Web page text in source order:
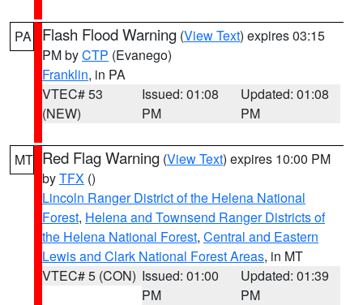
PA Flash Flood Warning (View Text) expires 03:15
PM byCTP (Evanego)
Franklin, in PA
VTEC# 53
(NEW)
Issued: 01:08
PM
Updated: 01:08
PM
MT Red Flag Warning (View Text) expires 10:00 PM
byTFX ()
Lincoln Ranger District of the Helena National
Forest, Helena and Townsend Ranger Districts of
the Helena National Forest, Central and Eastern
Lewis and Clark National Forest Areas, in MT
VTEC# 5 (CON) Issued: 01:00
PM
Updated: 01:39
PM